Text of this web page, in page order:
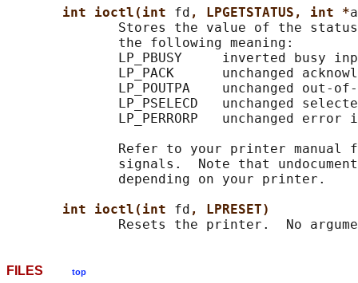
int ioctl(int fd , LPGETSTATUS, int *
Stores the value of the
              the following meaning:
LP_PBUSY     inverted busy
LP_PACK      unchanged
LP_POUTPA    unchanged out-
LP_PSELECD   unchanged
LP_PERRORP   unchanged error
Refer to your printer manual
signals.  Note that
              depending on your printer.
int ioctl(int fd , LPRESET)
FILES top